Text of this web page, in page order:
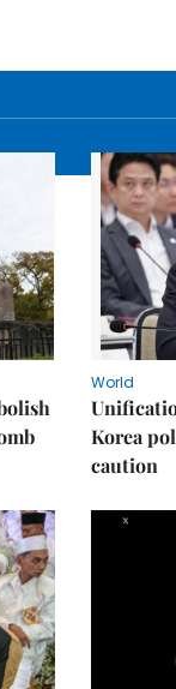
World
Korea
caution